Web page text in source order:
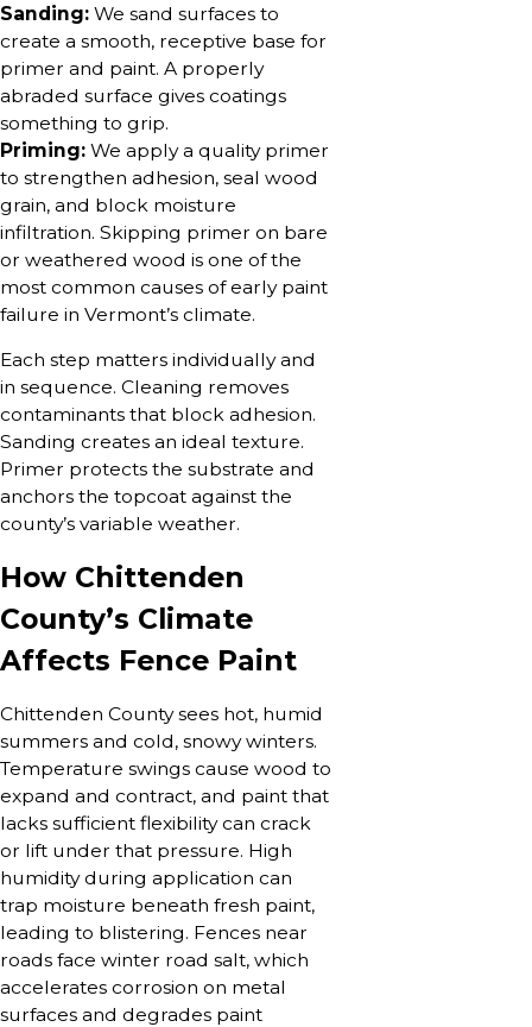
Sanding: We sand surfaces to
create a smooth, receptive base for
primer and paint. A properly
abraded surface gives coatings
something to grip.
Priming: We apply a quality primer
to strengthen adhesion, seal wood
grain, and block moisture
infiltration. Skipping primer on bare
or weathered wood is one of the
most common causes of early paint
failure in Vermont’s climate.
Each step matters individually and
in sequence. Cleaning removes
contaminants that block adhesion.
Sanding creates an ideal texture.
Primer protects the substrate and
anchors the topcoat against the
county’s variable weather.
How Chittenden
County’s Climate
Affects Fence Paint
Chittenden County sees hot, humid
summers and cold, snowy winters.
Temperature swings cause wood to
expand and contract, and paint that
lacks sufficient flexibility can crack
or lift under that pressure. High
humidity during application can
trap moisture beneath fresh paint,
leading to blistering. Fences near
roads face winter road salt, which
accelerates corrosion on metal
surfaces and degrades paint